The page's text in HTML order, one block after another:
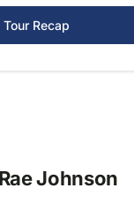
Tour Recap
Johnson